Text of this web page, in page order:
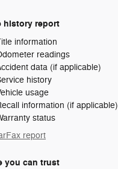
history report
information
readings
data (if applicable)
history
usage
information (if applicable)
status
report
you can trust